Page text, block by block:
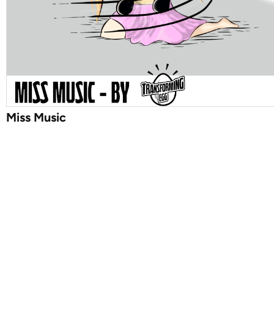
Miss Music